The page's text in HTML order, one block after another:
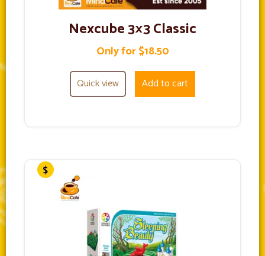
Nexcube 3×3 Classic
Only for $18.50
Quick view Add to cart